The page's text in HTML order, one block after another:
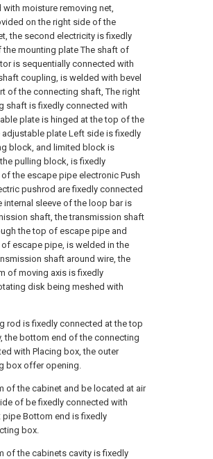
with moisture removing net,
on the right side of the
the second electricity is fixedly
mounting plate The shaft of
is sequentially connected with
coupling, is welded with bevel
of the connecting shaft, The right
shaft is fixedly connected with
plate is hinged at the top of the
adjustable plate Left side is fixedly
block, and limited block is
pulling block, is fixedly
the escape pipe electronic Push
pushrod are fixedly connected
internal sleeve of the loop bar is
shaft, the transmission shaft
the top of escape pipe and
escape pipe, is welded in the
shaft around wire, the
of moving axis is fixedly
disk being meshed with
rod is fixedly connected at the top
the bottom end of the connecting
with Placing box, the outer
box offer opening.
of the cabinet and be located at air
of be fixedly connected with
Bottom end is fixedly
box.
of the cabinets cavity is fixedly